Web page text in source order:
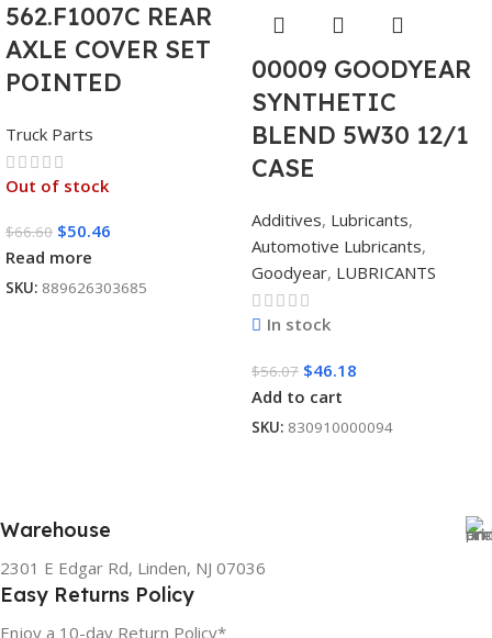
562.F1007C REAR
AXLE COVER SET
POINTED
Truck Parts
Out of stock
$66.60 $50.46
Read more
SKU: 889626303685
00009 GOODYEAR
SYNTHETIC
BLEND 5W30 12/1
CASE
Additives, Lubricants,
Automotive Lubricants,
Goodyear, LUBRICANTS
In stock
$56.07 $46.18
Add to cart
SKU: 830910000094
Warehouse
2301 E Edgar Rd, Linden, NJ 07036
Easy Returns Policy
Enjoy a 10-day Return Policy*